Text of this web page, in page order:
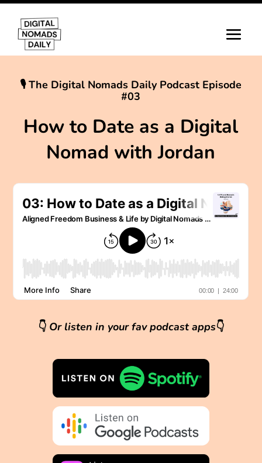
🎙 The Digital Nomads Daily Podcast Episode
#03
How to Date as a Digital
Nomad with Jordan
👇 Or listen in your fav podcast apps👇